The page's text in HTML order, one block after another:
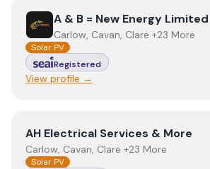
ViewA & B = New Energy Limited
A & B = New Energy Limited
Carlow, Cavan, Clare +23 More
Solar PV
Registered
View profile →
ViewAH Electrical Services & More
AH Electrical Services & More
Carlow, Cavan, Clare +23 More
Solar PV